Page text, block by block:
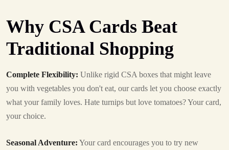
Why CSA Cards Beat
Traditional Shopping
Complete Flexibility: Unlike rigid CSA boxes that might leave
you with vegetables you don't eat, our cards let you choose exactly
what your family loves. Hate turnips but love tomatoes? Your card,
your choice.
Seasonal Adventure: Your card encourages you to try new